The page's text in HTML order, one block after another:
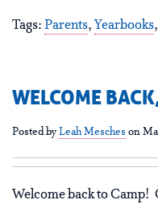
Tags: Parents, Yearbooks
WELCOME
Posted byLeah Mesches on
Welcome back to Camp!